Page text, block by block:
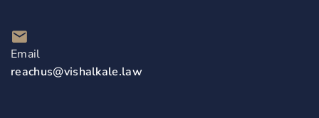
Email
reachus@vishalkale.law